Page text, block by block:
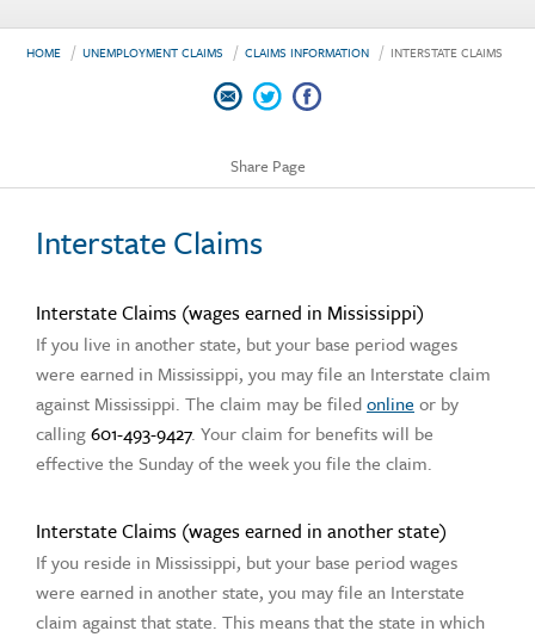
HOME UNEMPLOYMENT CLAIMS CLAIMS INFORMATION INTERSTATE CLAIMS
Share Page
Interstate Claims
Interstate Claims (wages earned in Mississippi)
If you live in another state, but your base period wages
were earned in Mississippi, you may file an Interstate claim
against Mississippi. The claim may be filedonline or by
calling601-493-9427. Your claim for benefits will be
effective the Sunday of the week you file the claim.
Interstate Claims (wages earned in another state)
If you reside in Mississippi, but your base period wages
were earned in another state, you may file an Interstate
claim against that state. This means that the state in which